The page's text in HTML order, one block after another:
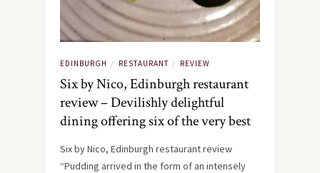
EDINBURGH / RESTAURANT / REVIEW
Six by Nico, Edinburgh restaurant
review – Devilishly delightful
dining offering six of the very best
Six by Nico, Edinburgh restaurant review
“Pudding arrived in the form of an intensely